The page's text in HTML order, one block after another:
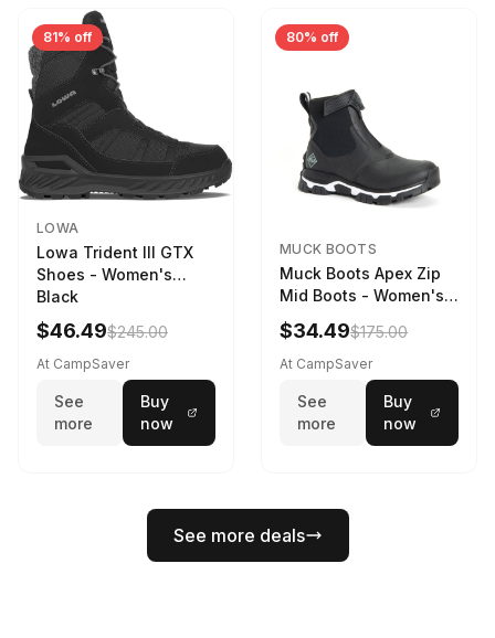
81% off
LOWA
Lowa Trident III GTX
Shoes - Women's
Black
$46.49$245.00
At CampSaver
See
more
Buy
now
80% off
MUCK BOOTS
Muck Boots Apex Zip
Mid Boots - Women's
Black/White
$34.49$175.00
At CampSaver
See
more
Buy
now
See more deals